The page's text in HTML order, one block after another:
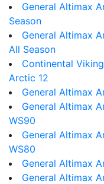
General Altimax
Season
General Altimax
All Season
Continental
Arctic 12
General Altimax
General Altimax
WS90
General Altimax
WS80
General Altimax
General Altimax